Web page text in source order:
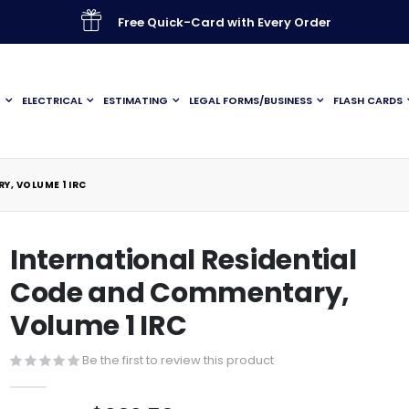
Free Quick-Card with Every Order
ELECTRICAL ESTIMATING LEGAL FORMS/BUSINESS FLASH CARDS
VOLUME 1 IRC
International Residential
Code and Commentary,
Volume 1 IRC
Be the first to review this product